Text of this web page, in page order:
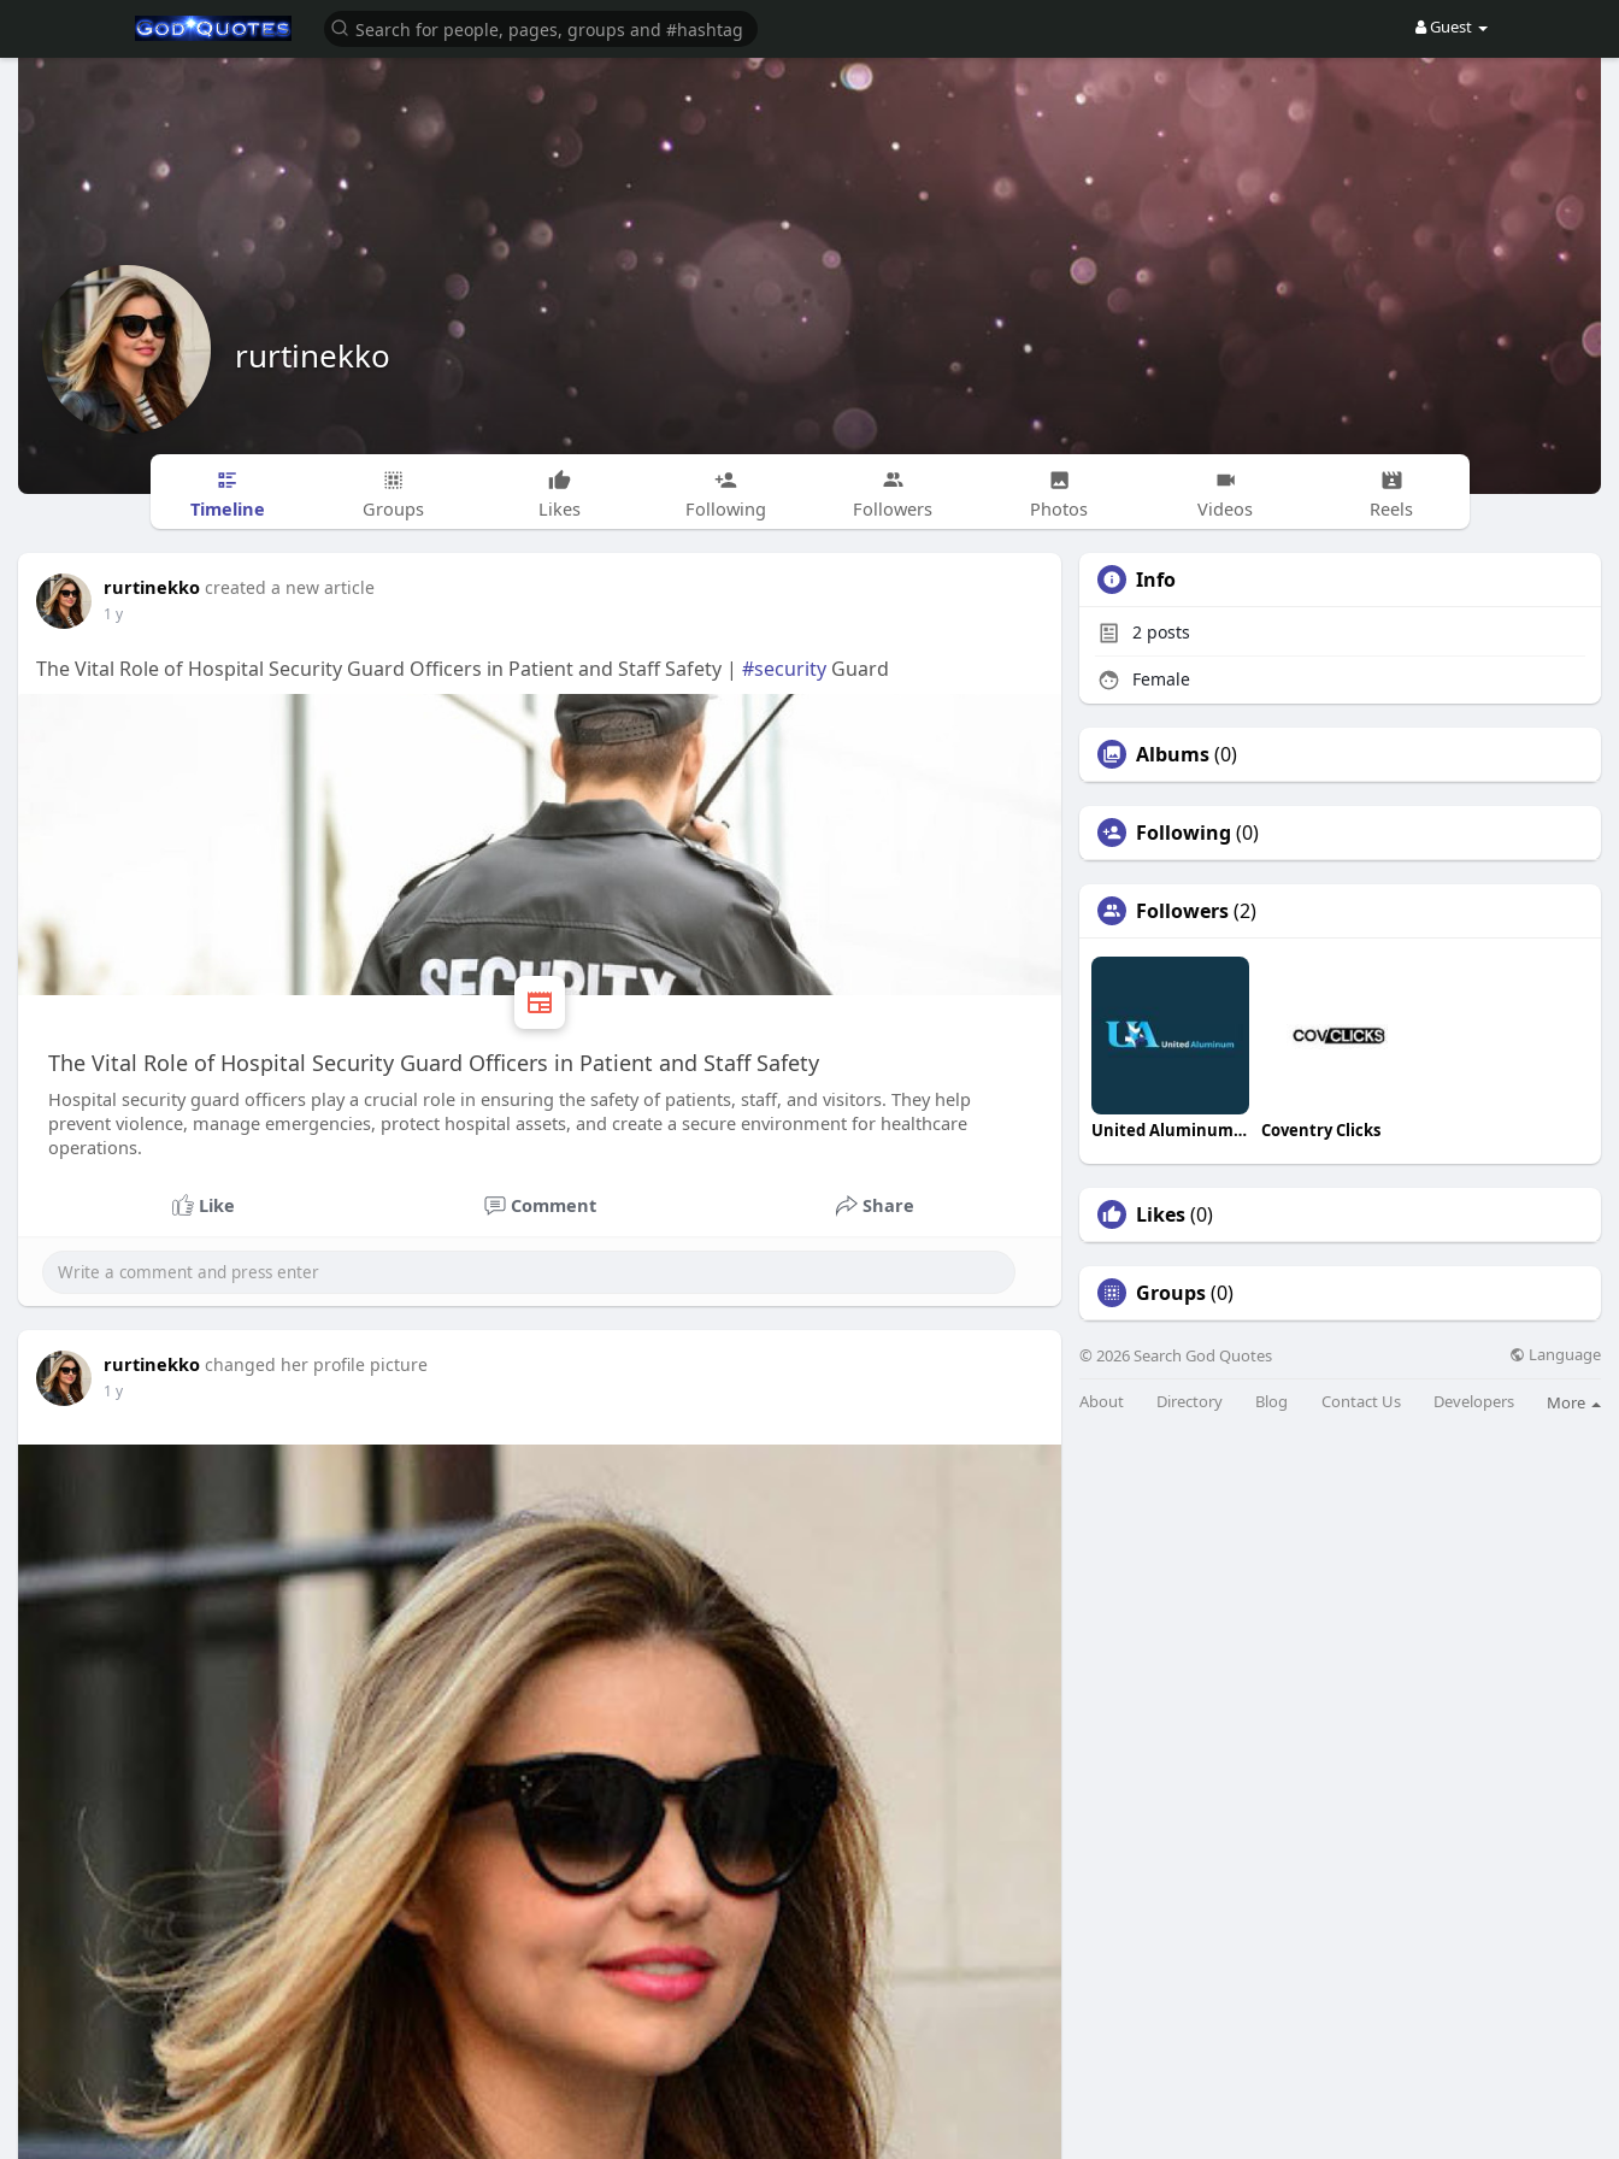
Guest
rurtinekko
Timeline Groups Likes Following Followers Photos Videos Reels
rurtinekko created a new article
1 y
The Vital Role of Hospital Security Guard Officers in Patient and Staff Safety | #security Guard
The Vital Role of Hospital Security Guard Officers in Patient and Staff Safety
Hospital security guard officers play a crucial role in ensuring the safety of patients, staff, and visitors. They help
prevent violence, manage emergencies, protect hospital assets, and create a secure environment for healthcare
operations.
Like Comment Share
rurtinekko changed her profile picture
1 y
Info
2 posts
Female
Albums(0)
Following (0)
Followers(2)
United Aluminum Ramadas Coventry Clicks
Likes(0)
Groups(0)
© 2026 Search God Quotes Language
About Directory Blog Contact Us Developers More